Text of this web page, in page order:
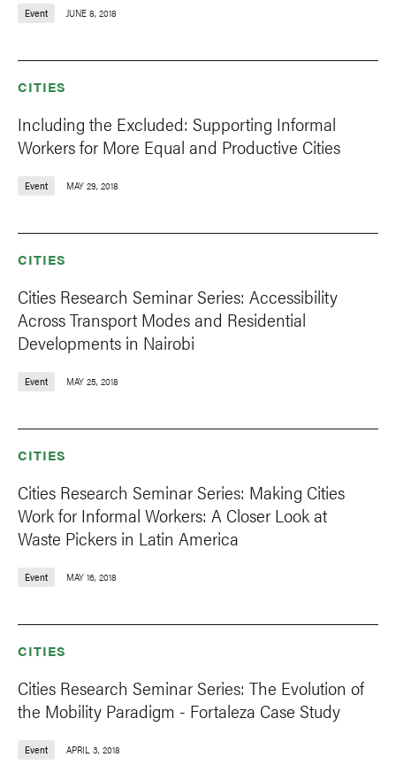
Event JUNE 8, 2018
CITIES
Including the Excluded: Supporting Informal
Workers for More Equal and Productive Cities
Event MAY 29, 2018
CITIES
Cities Research Seminar Series: Accessibility
Across Transport Modes and Residential
Developments in Nairobi
Event MAY 25, 2018
CITIES
Cities Research Seminar Series: Making Cities
Work for Informal Workers: A Closer Look at
Waste Pickers in Latin America
Event MAY 16, 2018
CITIES
Cities Research Seminar Series: The Evolution of
the Mobility Paradigm - Fortaleza Case Study
Event APRIL 3, 2018